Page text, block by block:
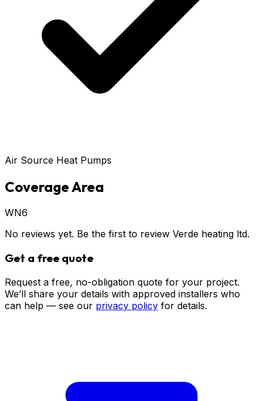
Air Source Heat Pumps
Coverage Area
WN6
No reviews yet. Be the first to review Verde heating ltd.
Get a free quote
Request a free, no-obligation quote for your project.
We’ll share your details with approved installers who
can help — see our privacy policy for details.